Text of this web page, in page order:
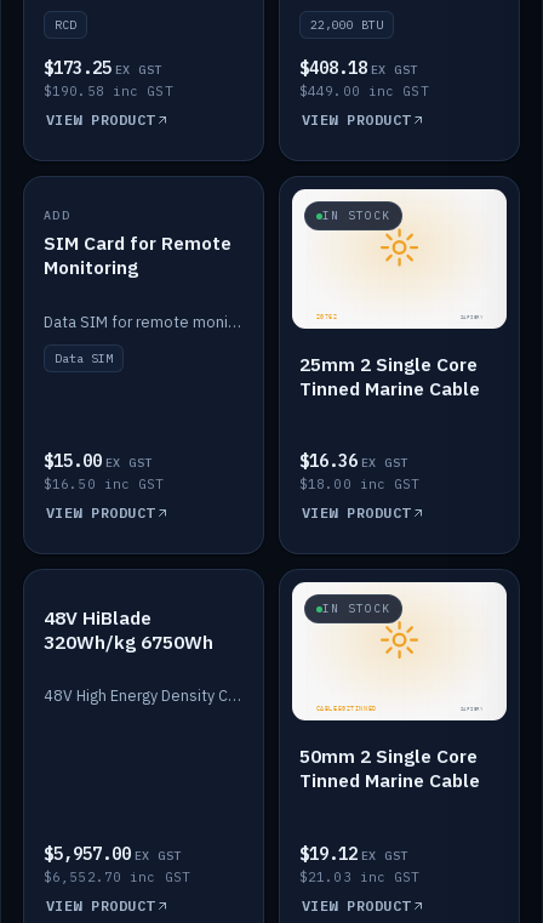
RCD
$173.25 EX GST
$190.58 inc GST
VIEW PRODUCT
22,000 BTU
$408.18 EX GST
$449.00 inc GST
VIEW PRODUCT
IN STOCK
ADD
SIM Card for Remote
Monitoring
Data SIM for remote monitoring of your Safiery / Victron system.
Data SIM
$15.00 EX GST
$16.50 inc GST
VIEW PRODUCT
IN STOCK
25mm 2 Single Core
Tinned Marine Cable
$16.36 EX GST
$18.00 inc GST
VIEW PRODUCT
IN STOCK
48V HiBlade
320Wh/kg 6750Wh
48V High Energy Density Cells plus Quasar BMS with EIS. 6750Wh and 150A maximum discharge.
$5,957.00 EX GST
$6,552.70 inc GST
VIEW PRODUCT
IN STOCK
50mm 2 Single Core
Tinned Marine Cable
$19.12 EX GST
$21.03 inc GST
VIEW PRODUCT